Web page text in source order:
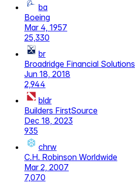
ba
Boeing
Mar 4, 1957
25,330
br
Broadridge Financial Solutions
Jun 18, 2018
2,944
bldr
Builders FirstSource
Dec 18, 2023
935
chrw
C.H. Robinson Worldwide
Mar 2, 2007
7,070